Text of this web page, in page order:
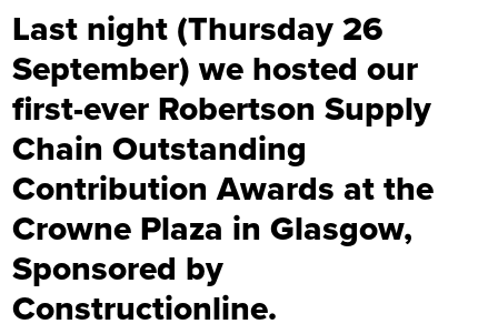
Last night (Thursday 26
September) we hosted our
first-ever Robertson Supply
Chain Outstanding
Contribution Awards at the
Crowne Plaza in Glasgow,
Sponsored by
Constructionline.